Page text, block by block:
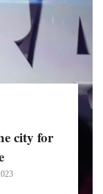
city for